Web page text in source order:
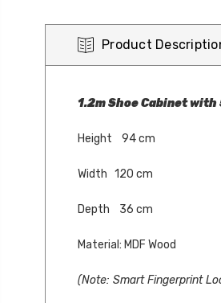
Product
1.2m Shoe Cabinet
Height 94 cm
Width 120 cm
Depth 36 cm
Material: MDF Wood
(Note: Smart Fingerprint